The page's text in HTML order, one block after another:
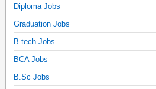
Diploma Jobs
Graduation Jobs
B.tech Jobs
BCA Jobs
B.Sc Jobs